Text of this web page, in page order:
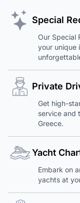
Special
Our Special
your unique
Private
Get high-
service and
Greece.
Yacht
Embark on
yachts at